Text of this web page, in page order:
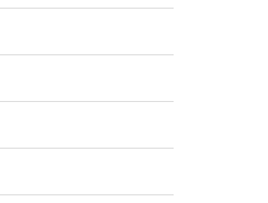
FULLY ELECTRIC